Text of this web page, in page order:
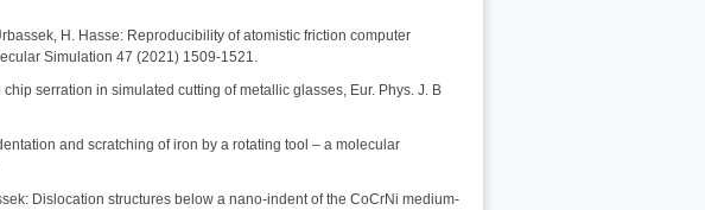
H. Hasse: Reproducibility of atomistic friction computer
Simulation 47 (2021) 1509-1521.
serration in simulated cutting of metallic glasses, Eur. Phys. J. B
and scratching of iron by a rotating tool – a molecular
Dislocation structures below a nano-indent of the CoCrNi medium-